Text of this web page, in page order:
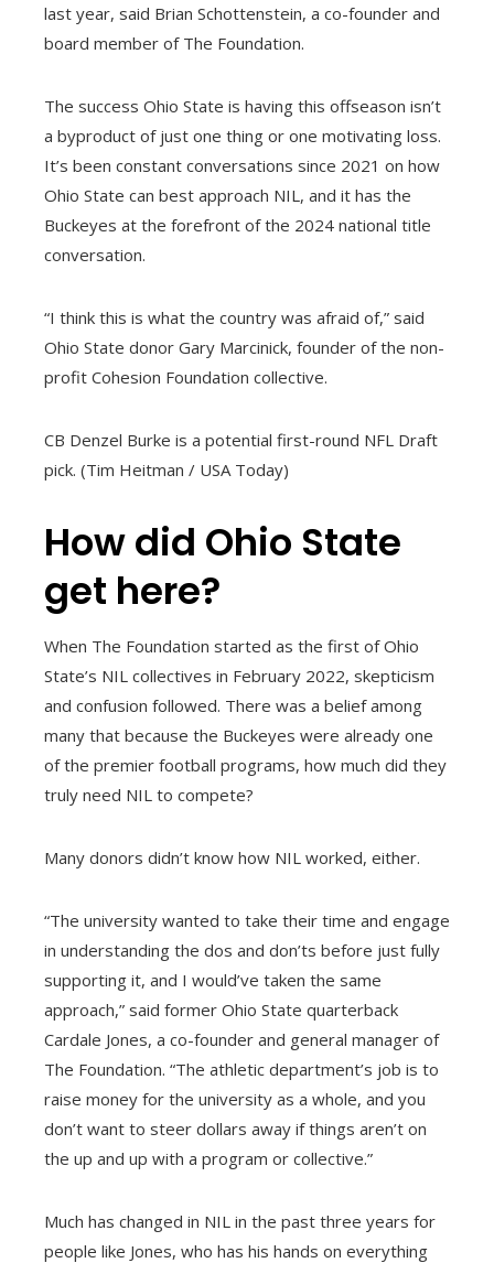
last year, said Brian Schottenstein, a co-founder and
board member of The Foundation.
The success Ohio State is having this offseason isn’t
a byproduct of just one thing or one motivating loss.
It’s been constant conversations since 2021 on how
Ohio State can best approach NIL, and it has the
Buckeyes at the forefront of the 2024 national title
conversation.
“I think this is what the country was afraid of,” said
Ohio State donor Gary Marcinick, founder of the non-
profit Cohesion Foundation collective.
CB Denzel Burke is a potential first-round NFL Draft
pick. (Tim Heitman / USA Today)
How did Ohio State
get here?
When The Foundation started as the first of Ohio
State’s NIL collectives in February 2022, skepticism
and confusion followed. There was a belief among
many that because the Buckeyes were already one
of the premier football programs, how much did they
truly need NIL to compete?
Many donors didn’t know how NIL worked, either.
“The university wanted to take their time and engage
in understanding the dos and don’ts before just fully
supporting it, and I would’ve taken the same
approach,” said former Ohio State quarterback
Cardale Jones, a co-founder and general manager of
The Foundation. “The athletic department’s job is to
raise money for the university as a whole, and you
don’t want to steer dollars away if things aren’t on
the up and up with a program or collective.”
Much has changed in NIL in the past three years for
people like Jones, who has his hands on everything